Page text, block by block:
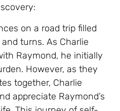
on a road trip filled
turns. As Charlie
Raymond, he initially
However, as they
together, Charlie
appreciate Raymond’s